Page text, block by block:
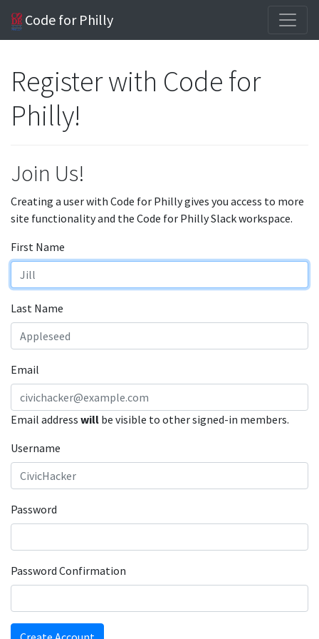
Code for Philly
Register with Code for
Philly!
Join Us!
Creating a user with Code for Philly gives you access to more
site functionality and the Code for Philly Slack workspace.
First Name
Last Name
Email
Email address will be visible to other signed-in members.
Username
Password
Password Confirmation